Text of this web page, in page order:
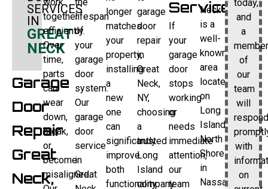
SERVICES
IN
GREAT
NECK
Garage
Door
Repair
Great
Neck,
together
efficiently.
Over
time,
parts
can
wear
down,
break,
or
become
misaligned.
lifespan
of
your
garage
door
system.
Our
garage
door
service
in
Great
longer
matches
your
property,
installing
a
new
one
can
significantly
improve
both
functionality
garage
door
repair
in
Great
Neck,
NY,
choosing
a
trusted
Long
Island
company
Service
If
your
garage
door
stops
working
or
needs
immediate
attention,
our
team
Neck
is a
well-
known
area
located
on
Long
Island’s
North
Shore
in
Nassau
today,
and
a
of
our
team
will
with
on